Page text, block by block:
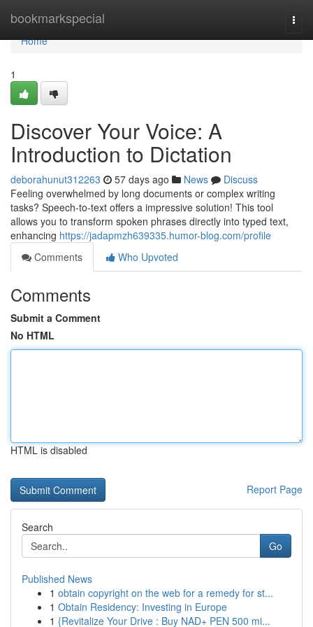
bookmarkspecial
Home
Home
1
Discover Your Voice: A
Introduction to Dictation
deborahunut312263 57 days ago News
Discuss
Feeling overwhelmed by long documents or complex writing
tasks? Speech-to-text offers a impressive solution! This tool
allows you to transform spoken phrases directly into typed text,
enhancing https://jadapmzh639335.humor-blog.com/profile
Comments
Who Upvoted
Comments
Submit a Comment
No HTML
HTML is disabled
Report Page
Search
Go
Published News
1 obtain copyright on the web for a remedy for st...
1 Obtain Residency: Investing in Europe
1 {Revitalize Your Drive : Buy NAD+ PEN 500 mi...